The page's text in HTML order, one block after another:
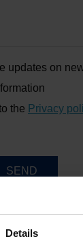
Details
updates on
the Privacy
SEND